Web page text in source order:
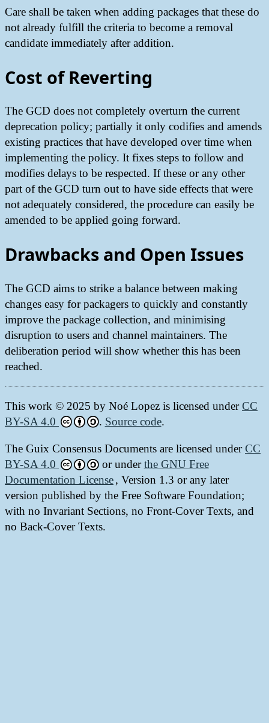
Care shall be taken when adding packages that these do
not already fulfill the criteria to become a removal
candidate immediately after addition.
Cost of Reverting
The GCD does not completely overturn the current
deprecation policy; partially it only codifies and amends
existing practices that have developed over time when
implementing the policy. It fixes steps to follow and
modifies delays to be respected. If these or any other
part of the GCD turn out to have side effects that were
not adequately considered, the procedure can easily be
amended to be applied going forward.
Drawbacks and Open Issues
The GCD aims to strike a balance between making
changes easy for packagers to quickly and constantly
improve the package collection, and minimising
disruption to users and channel maintainers. The
deliberation period will show whether this has been
reached.
This work © 2025 by Noé Lopez is licensed underCC
BY-SA 4.0
. Source code.
The Guix Consensus Documents are licensed underCC
BY-SA 4.0
or underthe GNU Free
Documentation License, Version 1.3 or any later
version published by the Free Software Foundation;
with no Invariant Sections, no Front-Cover Texts, and
no Back-Cover Texts.